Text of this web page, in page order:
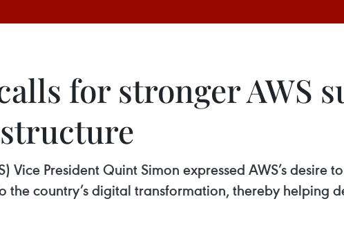
for stronger AWS
Vice President Quint Simon expressed AWS’s desire
the country’s digital transformation, thereby helping